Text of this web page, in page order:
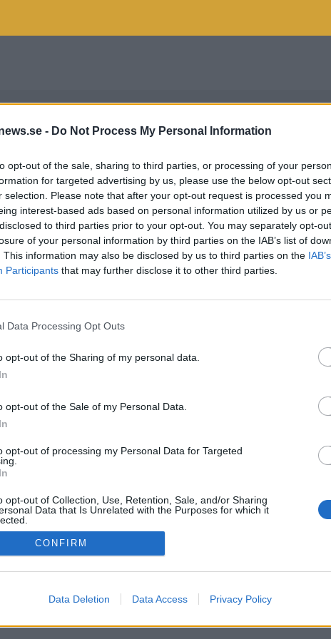
- Do Not Process My Personal Information
opt-out of the sale, sharing to third parties, or processing of your
for targeted advertising by us, please use the below opt-out
selection. Please note that after your opt-out request is processed you
interest-based ads based on personal information utilized by us or
to third parties prior to your opt-out. You may separately opt-
of your personal information by third parties on the IAB’s list of
This information may also be disclosed by us to third parties on the
Participants that may further disclose it to other third parties.
Data Processing Opt Outs
opt-out of the Sharing of my personal data.
opt-out of the Sale of my Personal Data.
opt-out of processing my Personal Data for Targeted
opt-out of Collection, Use, Retention, Sale, and/or Sharing
Data that Is Unrelated with the Purposes for which it
CONFIRM
Data Deletion Data Access Privacy Policy